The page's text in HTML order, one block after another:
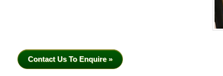
Contact Us To Enquire »